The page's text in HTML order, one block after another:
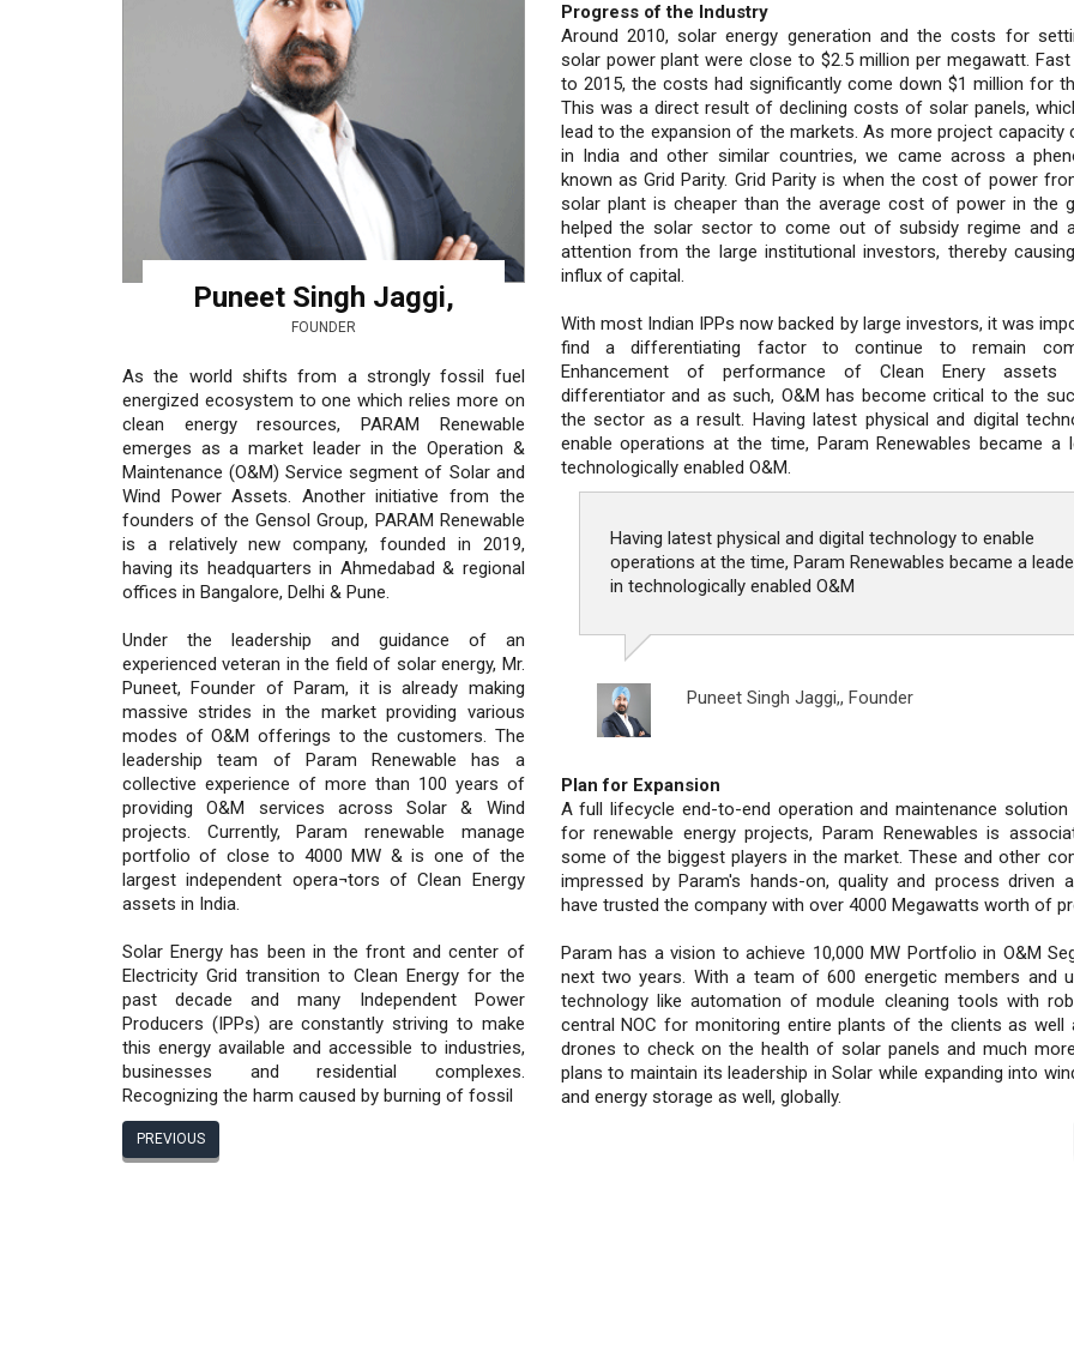
Puneet Singh Jaggi,
FOUNDER
As the world shifts from a strongly fossil fuel
energized ecosystem to one which relies more on
clean energy resources, PARAM Renewable
emerges as a market leader in the Operation &
Maintenance (O&M) Service segment of Solar and
Wind Power Assets. Another initiative from the
founders of the Gensol Group, PARAM Renewable
is a relatively new company, founded in 2019,
having its headquarters in Ahmedabad & regional
offices in Bangalore, Delhi & Pune.
Under the leadership and guidance of an
experienced veteran in the field of solar energy, Mr.
Puneet, Founder of Param, it is already making
massive strides in the market providing various
modes of O&M offerings to the customers. The
leadership team of Param Renewable has a
collective experience of more than 100 years of
providing O&M services across Solar & Wind
projects. Currently, Param renewable manage
portfolio of close to 4000 MW & is one of the
largest independent opera¬tors of Clean Energy
assets in India.
Solar Energy has been in the front and center of
Electricity Grid transition to Clean Energy for the
past decade and many Independent Power
Producers (IPPs) are constantly striving to make
this energy available and accessible to industries,
businesses and residential complexes.
Recognizing the harm caused by burning of fossil
Progress of the Industry
Around 2010, solar energy generation and the costs for
solar power plant were close to $2.5 million per megawatt.
to 2015, the costs had significantly come down $1 million for
This was a direct result of declining costs of solar panels,
lead to the expansion of the markets. As more project capacity
in India and other similar countries, we came across a
known as Grid Parity. Grid Parity is when the cost of power
solar plant is cheaper than the average cost of power in the
helped the solar sector to come out of subsidy regime and
attention from the large institutional investors, thereby
influx of capital.
With most Indian IPPs now backed by large investors, it was
find a differentiating factor to continue to remain
Enhancement of performance of Clean Enery
differentiator and as such, O&M has become critical to the
the sector as a result. Having latest physical and digital
enable operations at the time, Param Renewables became a
technologically enabled O&M.
Having latest physical and digital technology to enable
operations at the time, Param Renewables became a
in technologically enabled O&M
Puneet Singh Jaggi,, Founder
Plan for Expansion
A full lifecycle end-to-end operation and maintenance solution
for renewable energy projects, Param Renewables is
some of the biggest players in the market. These and other
impressed by Param's hands-on, quality and process driven
have trusted the company with over 4000 Megawatts worth of
Param has a vision to achieve 10,000 MW Portfolio in O&M
next two years. With a team of 600 energetic members and
technology like automation of module cleaning tools with
central NOC for monitoring entire plants of the clients as well
drones to check on the health of solar panels and much
plans to maintain its leadership in Solar while expanding into
and energy storage as well, globally.
PREVIOUS